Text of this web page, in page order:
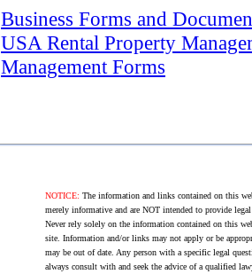
Business Forms and
USA Rental Property
Management Forms
NOTICE: The information and links contained on this
merely informative and are NOT intended to provide
Never rely solely on the information contained on this
site. Information and/or links may not apply or be
may be out of date. Any person with a specific legal
always consult with and seek the advice of a qualified